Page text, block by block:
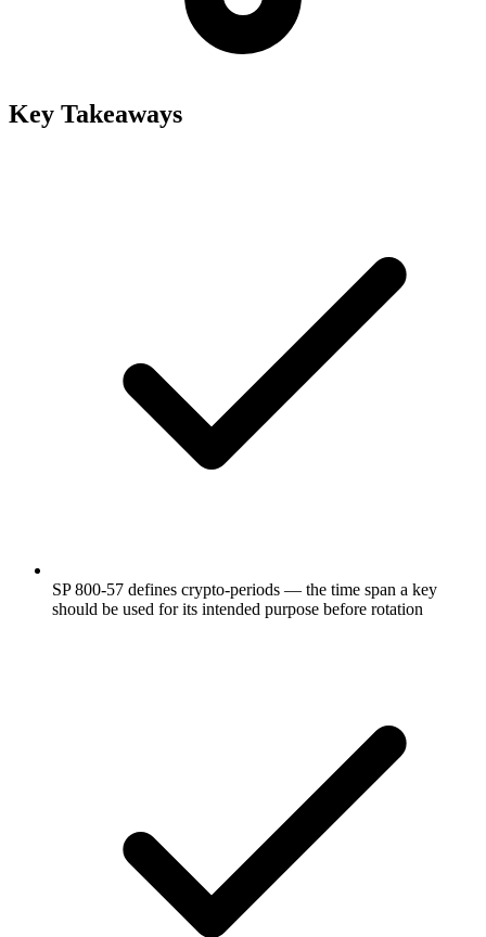
Key Takeaways
SP 800-57 defines crypto-periods — the time span a key
should be used for its intended purpose before rotation